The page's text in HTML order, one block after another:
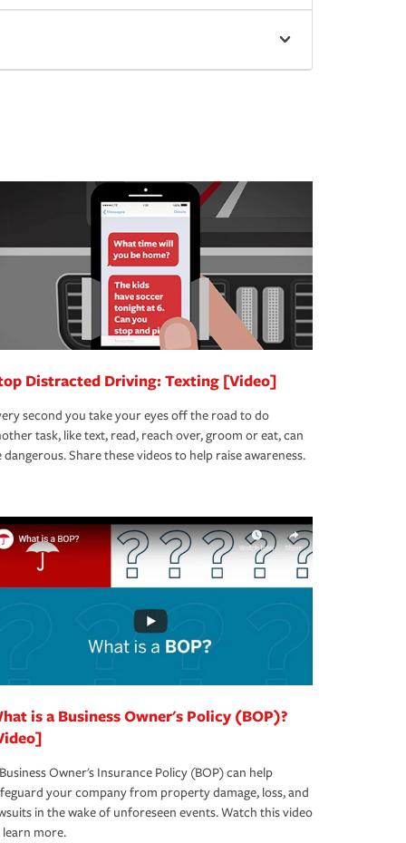
Distracted Driving: Texting [Video]
second you take your eyes off the road to do
task, like text, read, reach over, groom or eat, can
dangerous. Share these videos to help raise awareness.
is a Business Owner's Policy (BOP)?
Owner's Insurance Policy (BOP) can help
your company from property damage, loss, and
in the wake of unforeseen events. Watch this video
more.